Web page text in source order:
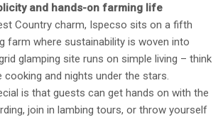
and hands-on farming life
Country charm, Ispecso sits on a fifth
farm where sustainability is woven into
glamping site runs on simple living – think
and nights under the stars.
is that guests can get hands on with the
join in lambing tours, or throw yourself